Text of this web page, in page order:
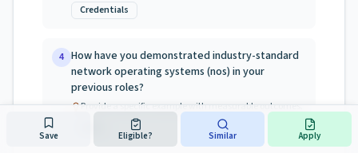
Credentials
4 How have you demonstrated industry-standard
network operating systems (nos) in your
previous roles?
Provide a specific example with measurable outcomes.
Save Eligible? Similar Apply